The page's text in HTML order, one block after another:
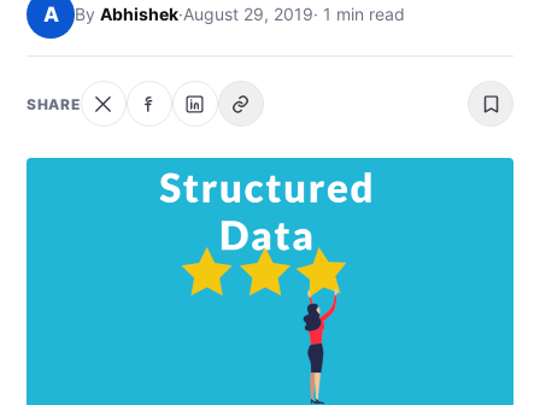
SEARCH
A By Abhishek·August 29, 2019· 1 min read
SHARE